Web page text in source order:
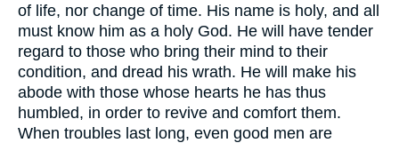
of life, nor change of time. His name is holy, and all
must know him as a holy God. He will have tender
regard to those who bring their mind to their
condition, and dread his wrath. He will make his
abode with those whose hearts he has thus
humbled, in order to revive and comfort them.
When troubles last long, even good men are